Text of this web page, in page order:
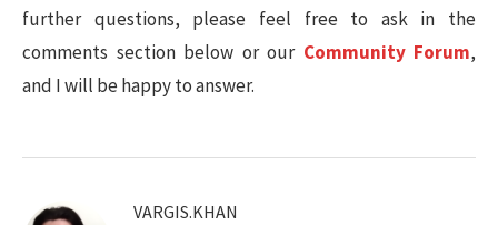
further questions, please feel free to ask in the
comments section below or our Community Forum,
and I will be happy to answer.
VARGIS.KHAN